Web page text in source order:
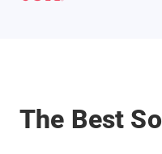
The Best